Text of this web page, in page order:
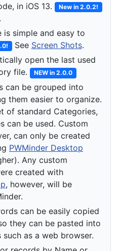
in iOS 13. New in 2.0.2!
.
is simple and easy to
See Screen Shots.
open the last used
file.
NEW in 2.0.0
can be grouped into
them easier to organize.
of standard Categories,
can be used. Custom
can only be created
PWMinder Desktop
Any custom
created with
, however, will be
can be easily copied
they can be pasted into
as a web browser.